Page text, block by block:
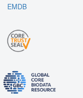
EMDB